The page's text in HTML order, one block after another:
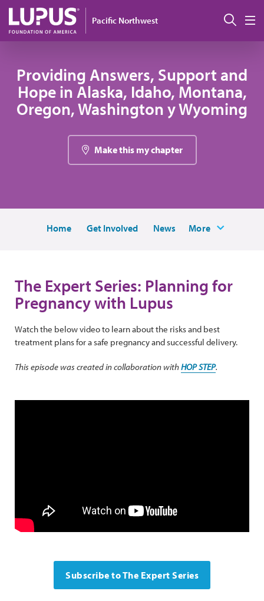
Pasar al contenido principal
Pacific Northwest
Providing Answers, Support and
Hope in Alaska, Idaho, Montana,
Oregon, Washington y Wyoming
Make this my chapter
Home Get Involved News More
The Expert Series: Planning for
Pregnancy with Lupus
Watch the below video to learn about the risks and best
treatment plans for a safe pregnancy and successful delivery.
This episode was created in collaboration withHOP STEP.
Subscribe to The Expert Series